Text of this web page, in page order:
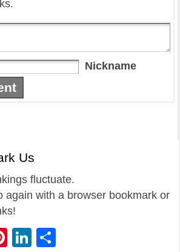
Nickname
Us
fluctuate.
again with a browser bookmark or
Pinterest
LinkedIn